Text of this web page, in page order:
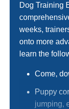
Dog Training
weeks,
onto more
learn the
Come,
Puppy
jumping,